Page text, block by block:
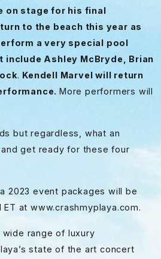
on stage for his final
to the beach this year as
a very special pool
Ashley McBryde, Brian
. Kendell Marvel will return
More performers will
but regardless, what an
get ready for these four
2023 event packages will be
at www.crashmyplaya.com.
wide range of luxury
state of the art concert